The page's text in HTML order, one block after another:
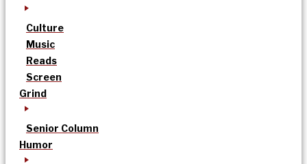
Culture
Music
Reads
Screen
Grind
Senior Column
Humor